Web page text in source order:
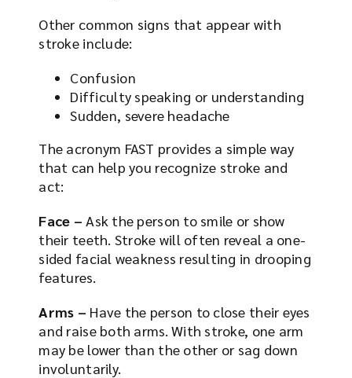
Other common signs that appear with
stroke include:
Confusion
Difficulty speaking or understanding
Sudden, severe headache
The acronym FAST provides a simple way
that can help you recognize stroke and
act:
Face –Ask the person to smile or show
their teeth. Stroke will often reveal a one-
sided facial weakness resulting in drooping
features.
Arms – Have the person to close their eyes
and raise both arms. With stroke, one arm
may be lower than the other or sag down
involuntarily.